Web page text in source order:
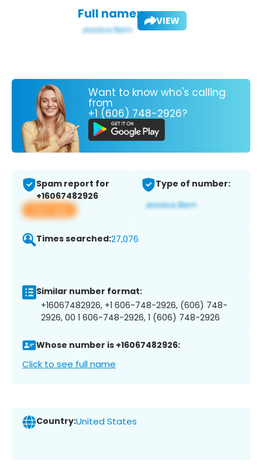
Full name: VIEW
Want to know who's calling
from
+1 (606) 748-2926?
Spam report for
+16067482926
View app
Type of number:
Times searched:27,076
Similar number format:
+16067482926, +1 606-748-2926, (606) 748-
2926, 00 1 606-748-2926, 1 (606) 748-2926
Whose number is +16067482926:
Click to see full name
Country:United States